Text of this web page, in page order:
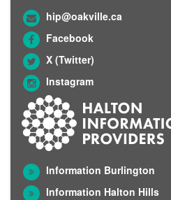
hip@oakville.ca
Facebook
X (Twitter)
Instagram
Information Burlington
Information Halton Hills